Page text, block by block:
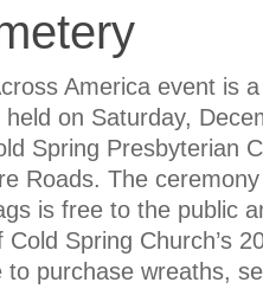
America event is
on Saturday,
Spring Presbyterian
Roads. The
is free to the public
Spring Church’s
purchase wreaths,